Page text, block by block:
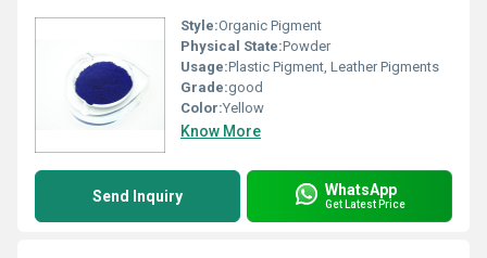
Style:Organic Pigment
Physical State:Powder
Usage:Plastic Pigment, Leather Pigments
Grade:good
Color:Yellow
Know More
Send Inquiry WhatsApp
Get Latest Price